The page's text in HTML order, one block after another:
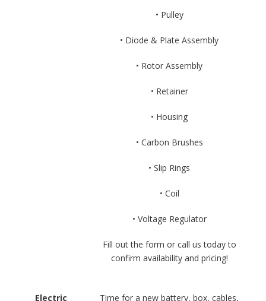
• Pulley
• Diode & Plate Assembly
• Rotor Assembly
• Retainer
• Housing
• Carbon Brushes
• Slip Rings
• Coil
• Voltage Regulator
Fill out the form or call us today to
confirm availability and pricing!
Electric Time for a new battery, box, cables,